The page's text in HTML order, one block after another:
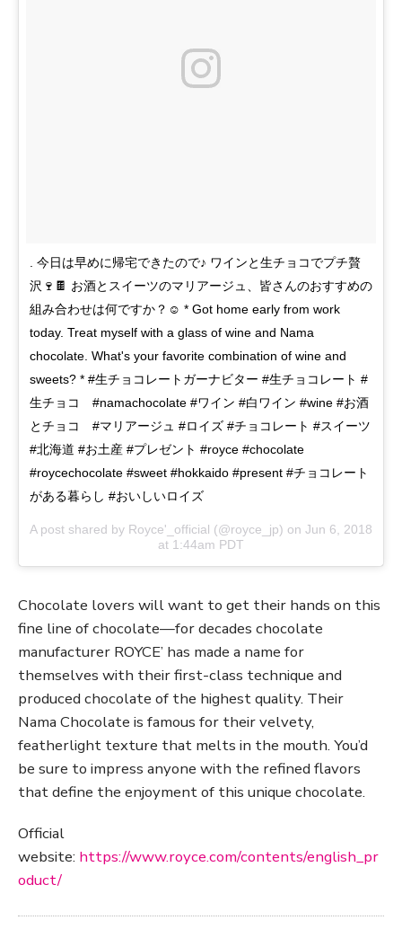
. 今日は早めに帰宅できたので♪ ワインと生チョコでプチ贅
沢🍷🍫 お酒とスイーツのマリアージュ、皆さんのおすすめの
組み合わせは何ですか？☺️ * Got home early from work
today. Treat myself with a glass of wine and Nama
chocolate. What's your favorite combination of wine and
sweets? * #生チョコレートガーナビター #生チョコレート #
生チョコ #namachocolate #ワイン #白ワイン #wine #お酒
とチョコ #マリアージュ #ロイズ #チョコレート #スイーツ
#北海道 #お土産 #プレゼント #royce #chocolate
#roycechocolate #sweet #hokkaido #present #チョコレート
がある暮らし #おいしいロイズ
A post shared by Royce'_official (@royce_jp) on Jun 6, 2018
at 1:44am PDT
Chocolate lovers will want to get their hands on this
fine line of chocolate—for decades chocolate
manufacturer ROYCE’ has made a name for
themselves with their first-class technique and
produced chocolate of the highest quality. Their
Nama Chocolate is famous for their velvety,
featherlight texture that melts in the mouth. You’d
be sure to impress anyone with the refined flavors
that define the enjoyment of this unique chocolate.
Official
website: https://www.royce.com/contents/english_pr
oduct/